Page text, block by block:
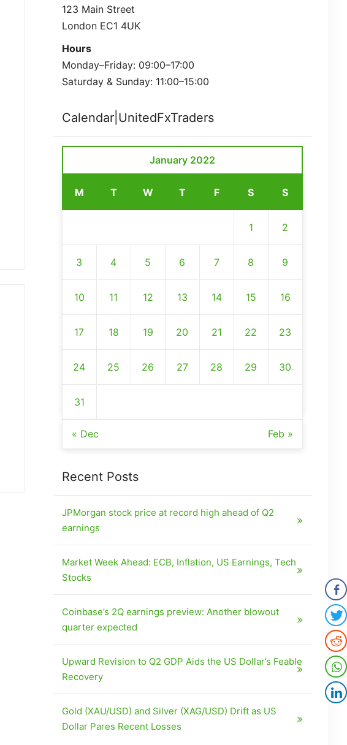
123 Main Street
London EC1 4UK
Hours
Monday–Friday: 09:00–17:00
Saturday & Sunday: 11:00–15:00
Calendar|UnitedFxTraders
January 2022
M T W T F S S
1 2
3 4 5 6 7 8 9
10 11 12 13 14 15 16
17 18 19 20 21 22 23
24 25 26 27 28 29 30
31
« Dec Feb »
Recent Posts
JPMorgan stock price at record high ahead of Q2
earnings
Market Week Ahead: ECB, Inflation, US Earnings, Tech
Stocks
Coinbase’s 2Q earnings preview: Another blowout
quarter expected
Upward Revision to Q2 GDP Aids the US Dollar’s Feable
Recovery
Gold (XAU/USD) and Silver (XAG/USD) Drift as US
Dollar Pares Recent Losses